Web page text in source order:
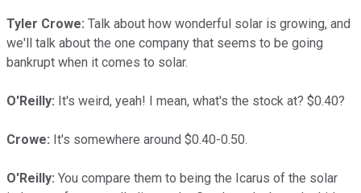
Tyler Crowe: Talk about how wonderful solar is growing, and
we'll talk about the one company that seems to be going
bankrupt when it comes to solar.
O'Reilly: It's weird, yeah! I mean, what's the stock at? $0.40?
Crowe: It's somewhere around $0.40-0.50.
O'Reilly: You compare them to being the Icarus of the solar